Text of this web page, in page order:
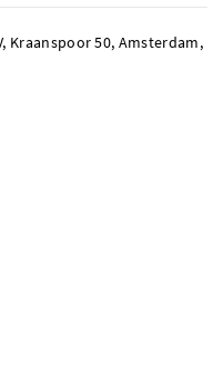
Kraanspoor 50, Amsterdam,